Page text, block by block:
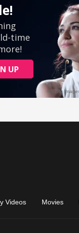
Videos Movies